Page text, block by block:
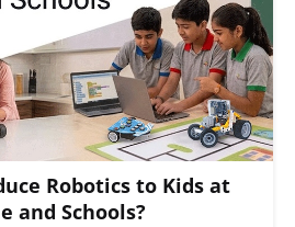
Robotics to Kids at
and Schools?